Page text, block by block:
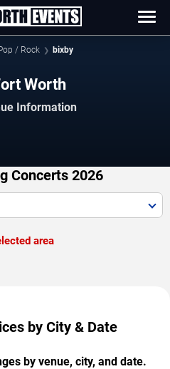
/ Rock bixby
Worth
Information
Concerts 2026
area
by City & Date
by venue, city, and date.